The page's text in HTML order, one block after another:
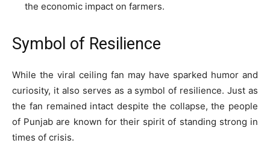
the economic impact on farmers.
Symbol of Resilience
While the viral ceiling fan may have sparked humor and
curiosity, it also serves as a symbol of resilience. Just as
the fan remained intact despite the collapse, the people
of Punjab are known for their spirit of standing strong in
times of crisis.